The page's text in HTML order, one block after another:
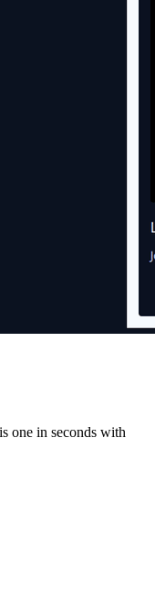
one in seconds with